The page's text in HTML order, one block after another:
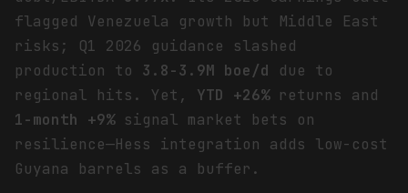
flagged Venezuela growth but Middle East
risks; Q1 2026 guidance slashed
production to 3.8-3.9M boe/d due to
regional hits. Yet, YTD +26%returns and
1-month +9%signal market bets on
resilience—Hess integration adds low-cost
Guyana barrels as a buffer.